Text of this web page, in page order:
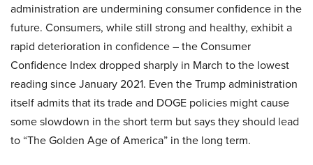
administration are undermining consumer confidence in the
future. Consumers, while still strong and healthy, exhibit a
rapid deterioration in confidence – the Consumer
Confidence Index dropped sharply in March to the lowest
reading since January 2021. Even the Trump administration
itself admits that its trade and DOGE policies might cause
some slowdown in the short term but says they should lead
to “The Golden Age of America” in the long term.